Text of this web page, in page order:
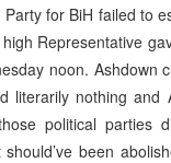
Party for BiH failed to
Representative
noon. Ashdown
literarily nothing and
political parties
been